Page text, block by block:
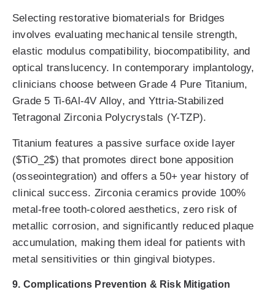
Selecting restorative biomaterials for Bridges
involves evaluating mechanical tensile strength,
elastic modulus compatibility, biocompatibility, and
optical translucency. In contemporary implantology,
clinicians choose between Grade 4 Pure Titanium,
Grade 5 Ti-6Al-4V Alloy, and Yttria-Stabilized
Tetragonal Zirconia Polycrystals (Y-TZP).
Titanium features a passive surface oxide layer
($TiO_2$) that promotes direct bone apposition
(osseointegration) and offers a 50+ year history of
clinical success. Zirconia ceramics provide 100%
metal-free tooth-colored aesthetics, zero risk of
metallic corrosion, and significantly reduced plaque
accumulation, making them ideal for patients with
metal sensitivities or thin gingival biotypes.
9. Complications Prevention & Risk Mitigation